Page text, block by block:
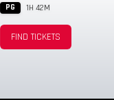
PG 1H 42M
FIND TICKETS